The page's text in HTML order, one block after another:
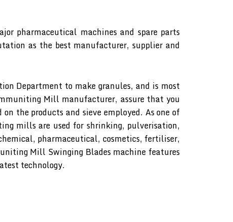
pharmaceutical machines and spare parts
as the best manufacturer, supplier and
Department to make granules, and is most
Mill manufacturer, assure that you
the products and sieve employed. As one of
mills are used for shrinking, pulverisation,
pharmaceutical, cosmetics, fertiliser,
Mill Swinging Blades machine features
technology.